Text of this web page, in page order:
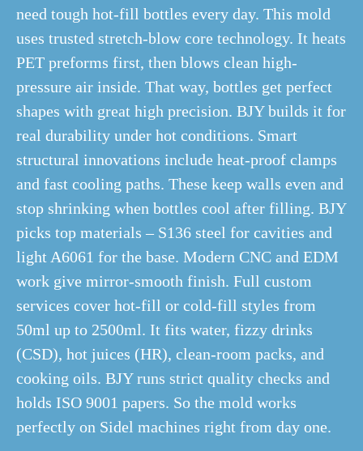
need tough hot-fill bottles every day. This mold
uses trusted stretch-blow core technology. It heats
PET preforms first, then blows clean high-
pressure air inside. That way, bottles get perfect
shapes with great high precision. BJY builds it for
real durability under hot conditions. Smart
structural innovations include heat-proof clamps
and fast cooling paths. These keep walls even and
stop shrinking when bottles cool after filling. BJY
picks top materials – S136 steel for cavities and
light A6061 for the base. Modern CNC and EDM
work give mirror-smooth finish. Full custom
services cover hot-fill or cold-fill styles from
50ml up to 2500ml. It fits water, fizzy drinks
(CSD), hot juices (HR), clean-room packs, and
cooking oils. BJY runs strict quality checks and
holds ISO 9001 papers. So the mold works
perfectly on Sidel machines right from day one.